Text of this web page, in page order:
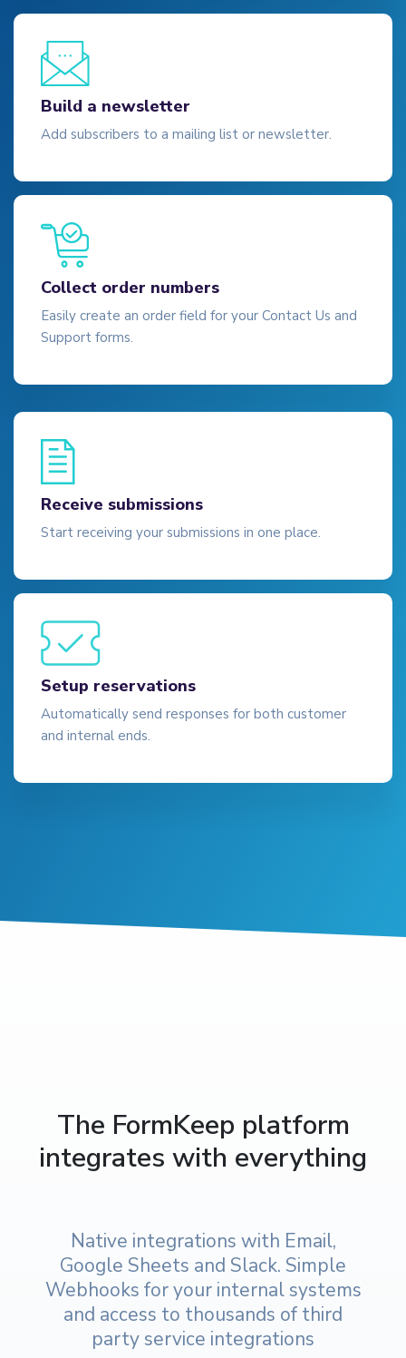
Build a newsletter
Add subscribers to a mailing list or newsletter.
Collect order numbers
Easily create an order field for your Contact Us and
Support forms.
Receive submissions
Start receiving your submissions in one place.
Setup reservations
Automatically send responses for both customer
and internal ends.
The FormKeep platform
integrates with everything
Native integrations with Email,
Google Sheets and Slack. Simple
Webhooks for your internal systems
and access to thousands of third
party service integrations